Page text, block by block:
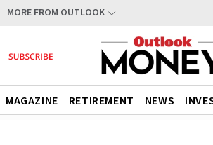
MORE FROM OUTLOOK
MAGAZINE RETIREMENT NEWS